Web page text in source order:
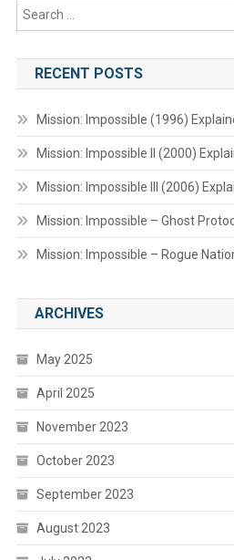
RECENT POSTS
Mission: Impossible (1996)
Mission: Impossible II (2000)
Mission: Impossible III (2006)
Mission: Impossible – Ghost
Mission: Impossible – Rogue
ARCHIVES
May 2025
April 2025
November 2023
October 2023
September 2023
August 2023